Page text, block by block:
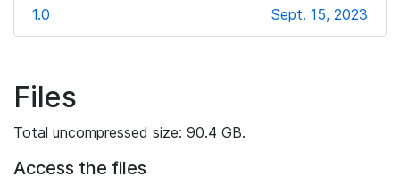
1.0 Sept. 15, 2023
Files
Total uncompressed size: 90.4 GB.
Access the files